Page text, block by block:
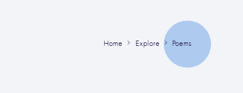
Home Explore Poems